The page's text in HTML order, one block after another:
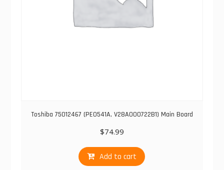
Toshiba 75012467 (PE0541A, V28A000722B1) Main Board
$74.99
Add to cart